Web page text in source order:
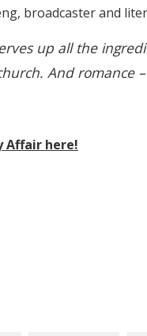
broadcaster and
up all the
And romance
Affair here!